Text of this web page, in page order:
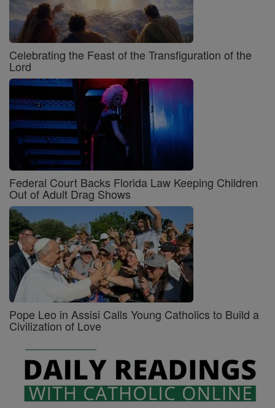
Celebrating the Feast of the Transfiguration of the
Lord
Federal Court Backs Florida Law Keeping Children
Out of Adult Drag Shows
Pope Leo in Assisi Calls Young Catholics to Build a
Civilization of Love